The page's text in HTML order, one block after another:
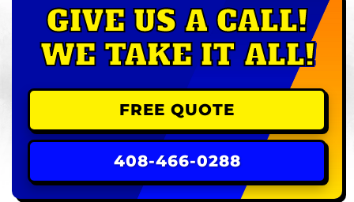
GIVE US A CALL!
WE TAKE IT ALL!
FREE QUOTE
408-466-0288